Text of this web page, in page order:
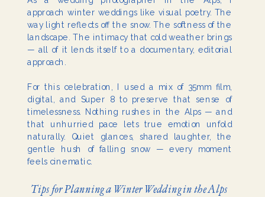
Tips for Planning a Winter Wedding in the Alps
approach winter weddings like visual poetry. The
way light reflects off the snow. The softness of the
landscape. The intimacy that cold weather brings
— all of it lends itself to a documentary, editorial
approach.
For this celebration, I used a mix of 35mm film,
digital, and Super 8 to preserve that sense of
timelessness. Nothing rushes in the Alps — and
that unhurried pace lets true emotion unfold
naturally. Quiet glances, shared laughter, the
gentle hush of falling snow — every moment
feels cinematic.